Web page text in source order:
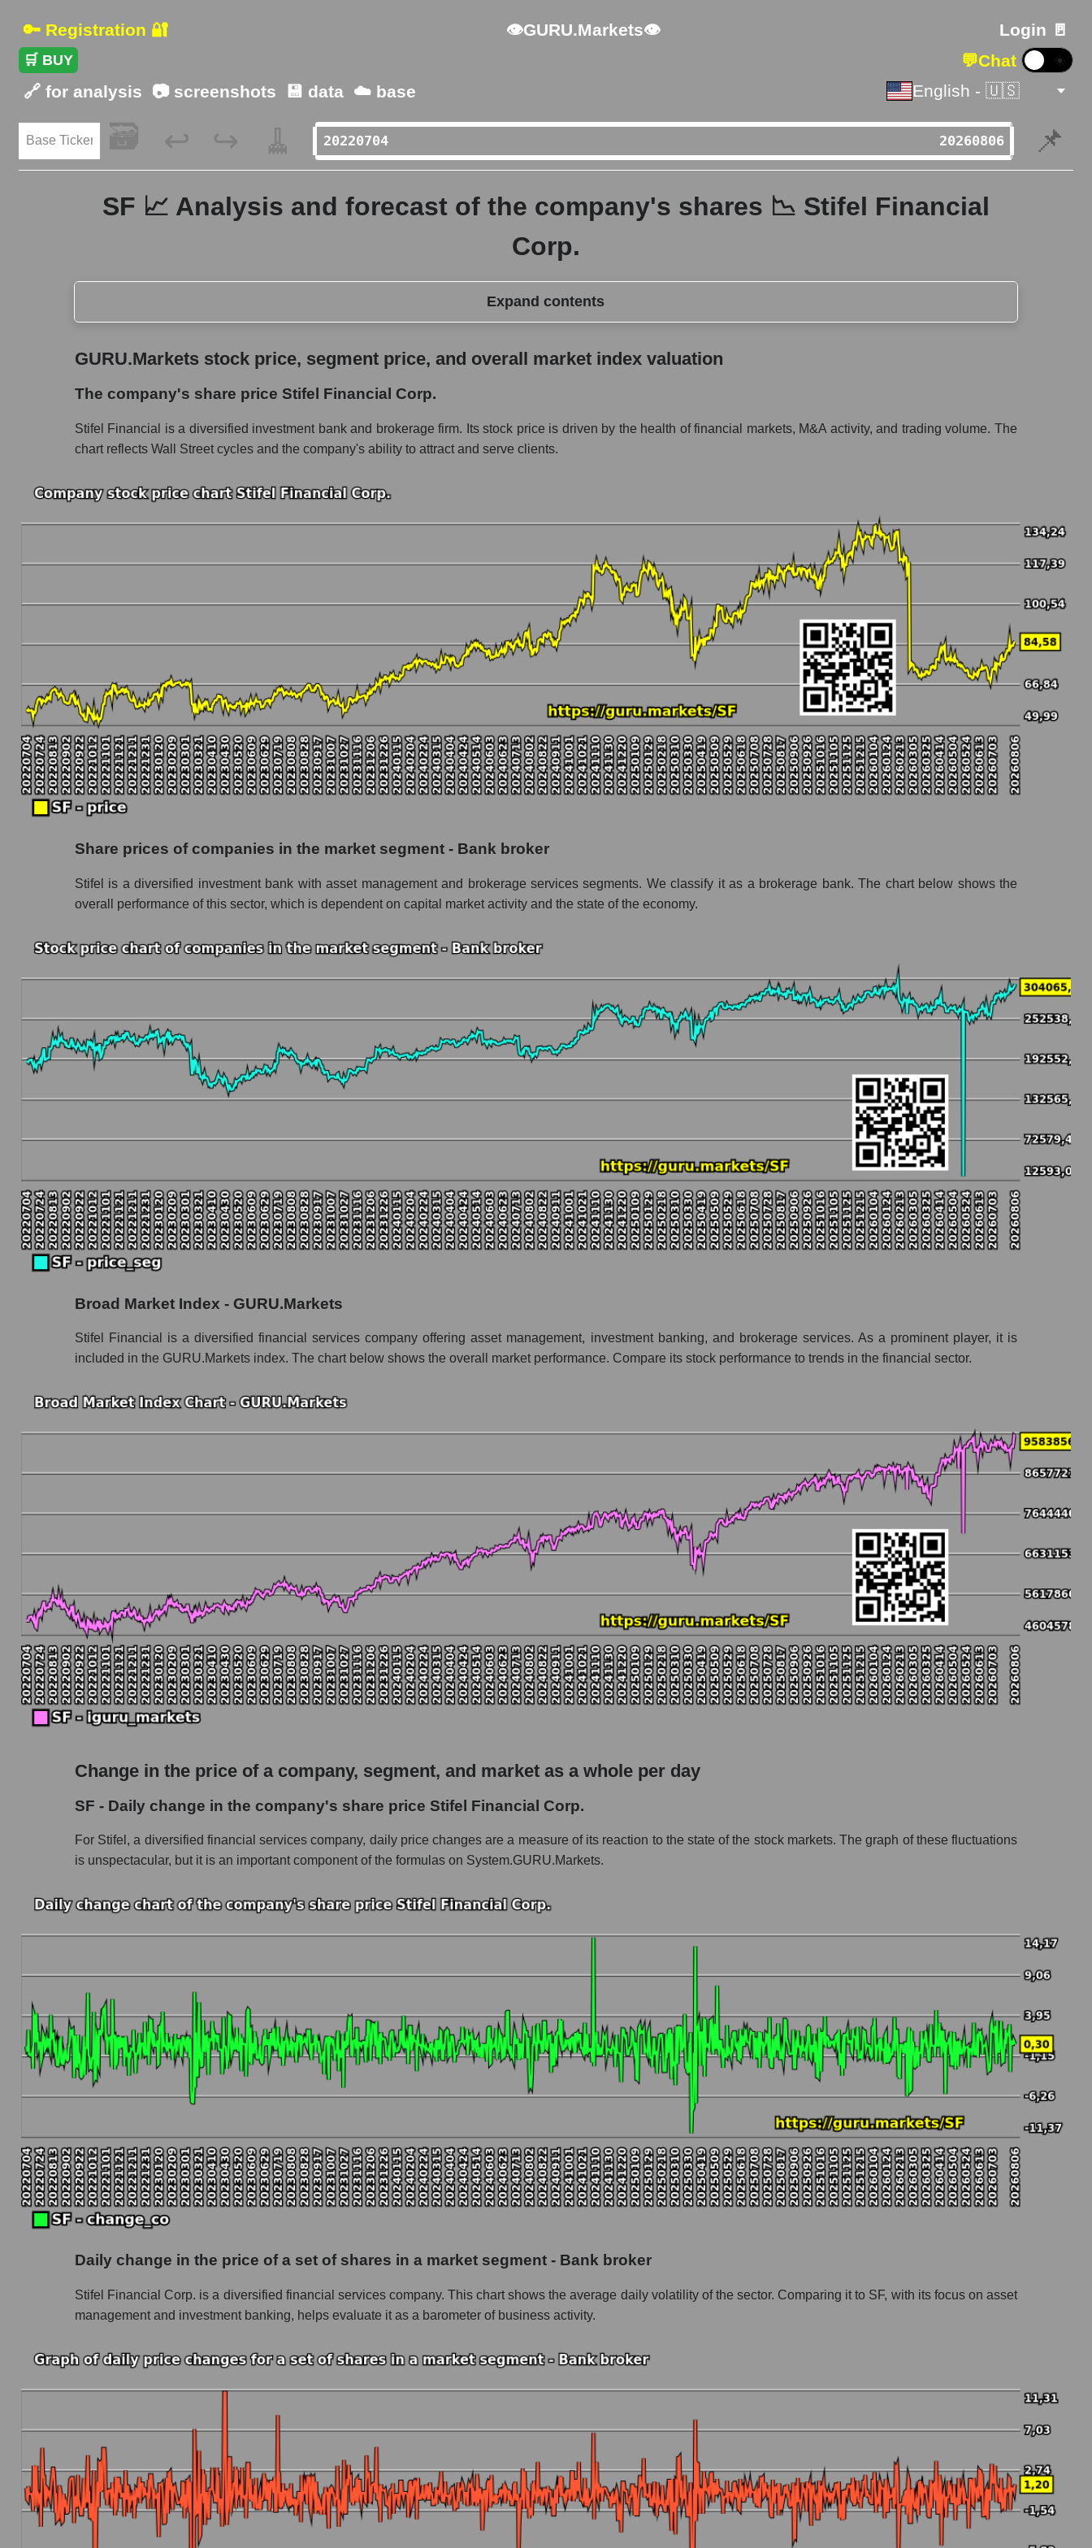
🔑 Registration 🔐 👁GURU.Markets👁 Login 🚪
🛒 BUY 💬Chat ☀️
🔗 for analysis 📷 screenshots 💾 data ☁️ base English - 🇺🇸
🗃️ ↩️ ↪️ 🧹 📌
SF 📈 Analysis and forecast of the company's shares 📉 Stifel Financial
Corp.
Expand contents
GURU.Markets stock price, segment price, and overall market index valuation
Broad Market Index - GURU.Markets
SF - Daily change in the company's share price Stifel Financial Corp.
Daily change in the price of a set of shares in a market segment - Bank broker
Dynamics of market capitalization of the company, segment and the market as a whole over 12 months
Annual dynamics of the company's market capitalization Stifel Financial Corp.
Annual dynamics of market capitalization of the market segment - Bank broker
Annual dynamics of market capitalization of broad market stocks, index - GURU.Markets
Dynamics of market capitalization of the company, segment and the market as a whole for the month
Monthly dynamics of the company's market capitalization Stifel Financial Corp.
Monthly dynamics of market capitalization of the market segment - Bank broker
Monthly dynamics of market capitalization of broad market stocks, index - GURU.Markets
Weekly dynamics of the company's market capitalization Stifel Financial Corp.
Weekly dynamics of market capitalization of the market segment - Bank broker
Market capitalization of the company, segment and market as a whole
SF - Market capitalization of the company Stifel Financial Corp.
SF - Share of the company's market capitalization Stifel Financial Corp. within the market segment - Bank broker
Market capitalization of the market segment - Bank broker
Market capitalization of all companies included in a broad market index - GURU.Markets
Book value capitalization of the company, segment and market as a whole
SF - Share of the company's book capitalization Stifel Financial Corp. within the market segment - Bank broker
Market segment balance sheet capitalization - Bank broker
Book value of all companies included in the broad market index - GURU.Markets
The ratio of market capitalization to book capitalization of a company, segment, and the market as a whole
Market to book capitalization ratio in a market segment - Bank broker
Market to book capitalization ratio for the market as a whole
Debts of the company, segment and market as a whole
SF - Company debts Stifel Financial Corp.
The company's debt to book capitalization ratio Stifel Financial Corp.
Market segment debt to market segment book capitalization - Bank broker
Debt to book value of all companies in the market
P/E of the company, segment and market as a whole
P/E - Stifel Financial Corp.
P/E of the market segment - Bank broker
P/E of the market as a whole
Future P/E of the company, segment and market as a whole
Future (projected) P/E of the market as a whole
Profit of the company, segment and market as a whole
Profit of companies in the market segment - Bank broker
Overall market profit
Future (projected) profit of the company Stifel Financial Corp.
Future (predicted) profit of companies in the market segment - Bank broker
Future (predicted) profit of the market as a whole
P/S of the company, segment and market as a whole
P/S market segment - Bank broker
P/S of the market as a whole
Future P/S of the company, segment and market as a whole
Future (projected) P/S of the market segment - Bank broker
Future (projected) P/S of the market as a whole
Company sales Stifel Financial Corp.
Sales of companies in the market segment - Bank broker
Future sales volume of the company, segment and market as a whole
Future (projected) sales of the company Stifel Financial Corp.
Future (projected) sales of companies in the market segment - Bank broker
Future (projected) sales of the market as a whole
GURU.Markets stock price, segment price, and overall market index valuation
The company's share price Stifel Financial Corp.
Stifel Financial is a diversified investment bank and brokerage firm. Its stock price is driven by the health of financial markets, M&A activity, and trading volume. The
chart reflects Wall Street cycles and the company's ability to attract and serve clients.
Share prices of companies in the market segment - Bank broker
Stifel is a diversified investment bank with asset management and brokerage services segments. We classify it as a brokerage bank. The chart below shows the
overall performance of this sector, which is dependent on capital market activity and the state of the economy.
Broad Market Index - GURU.Markets
Stifel Financial is a diversified financial services company offering asset management, investment banking, and brokerage services. As a prominent player, it is
included in the GURU.Markets index. The chart below shows the overall market performance. Compare its stock performance to trends in the financial sector.
Change in the price of a company, segment, and market as a whole per day
SF - Daily change in the company's share price Stifel Financial Corp.
For Stifel, a diversified financial services company, daily price changes are a measure of its reaction to the state of the stock markets. The graph of these fluctuations
is unspectacular, but it is an important component of the formulas on System.GURU.Markets.
Daily change in the price of a set of shares in a market segment - Bank broker
Stifel Financial Corp. is a diversified financial services company. This chart shows the average daily volatility of the sector. Comparing it to SF, with its focus on asset
management and investment banking, helps evaluate it as a barometer of business activity.